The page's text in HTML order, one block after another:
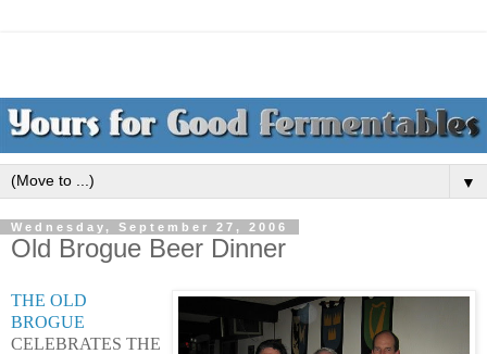
▼
Wednesday, September 27, 2006
Old Brogue Beer Dinner
THE OLD
BROGUE
CELEBRATES THE